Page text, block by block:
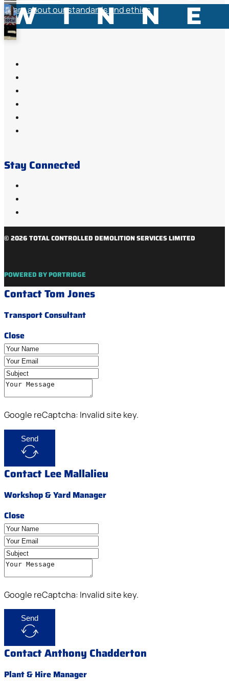
Learn about our standards and ethics
Stay Connected
© 2026 TOTAL CONTROLLED DEMOLITION SERVICES LIMITED
POWERED BY PORTRIDGE
Contact Tom Jones
Transport Consultant
Close
Google reCaptcha: Invalid site key.
Send
Contact Lee Mallalieu
Workshop & Yard Manager
Close
Google reCaptcha: Invalid site key.
Send
Contact Anthony Chadderton
Plant & Hire Manager